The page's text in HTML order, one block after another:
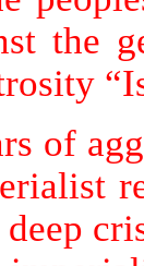
the
of